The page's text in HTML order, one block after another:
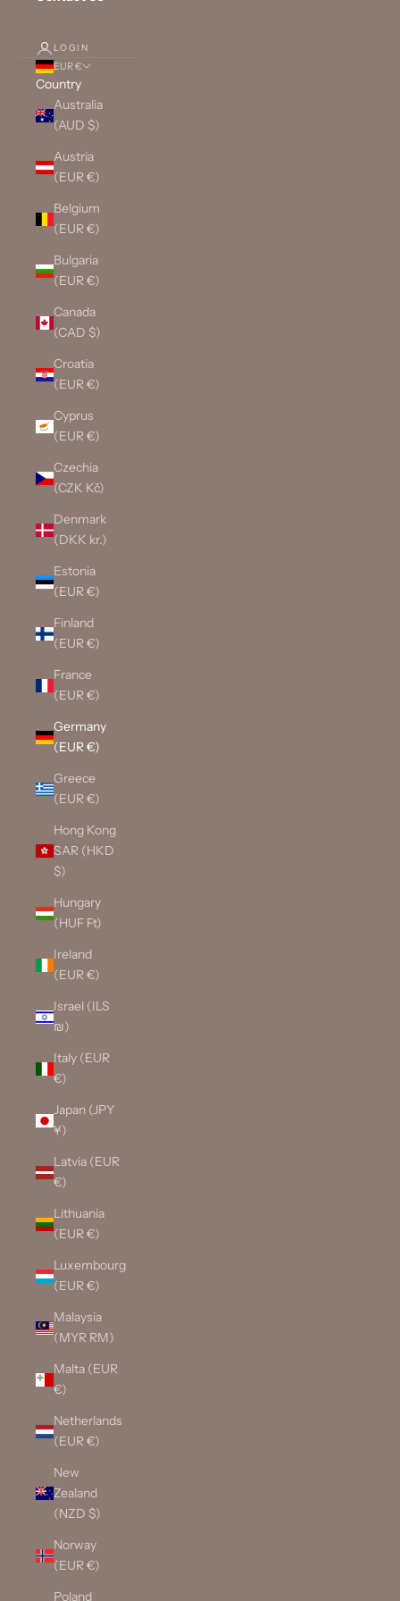
LOGIN
EUR €
Country
Australia
(AUD $)
Austria
(EUR €)
Belgium
(EUR €)
Bulgaria
(EUR €)
Canada
(CAD $)
Croatia
(EUR €)
Cyprus
(EUR €)
Czechia
(CZK Kč)
Denmark
(DKK kr.)
Estonia
(EUR €)
Finland
(EUR €)
France
(EUR €)
Germany
(EUR €)
Greece
(EUR €)
Hong Kong
SAR (HKD
$)
Hungary
(HUF Ft)
Ireland
(EUR €)
Israel (ILS
₪)
Italy (EUR
€)
Japan (JPY
¥)
Latvia (EUR
€)
Lithuania
(EUR €)
Luxembourg
(EUR €)
Malaysia
(MYR RM)
Malta (EUR
€)
Netherlands
(EUR €)
New
Zealand
(NZD $)
Norway
(EUR €)
Poland